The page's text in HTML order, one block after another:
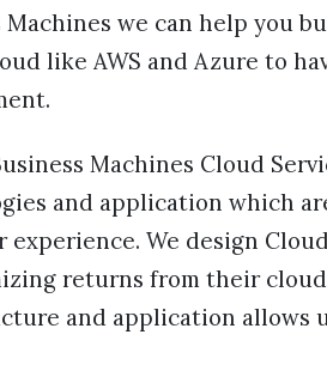
Machines we can help you
like AWS and Azure to
Machines Cloud
and application which
experience. We design
returns from their
and application allows